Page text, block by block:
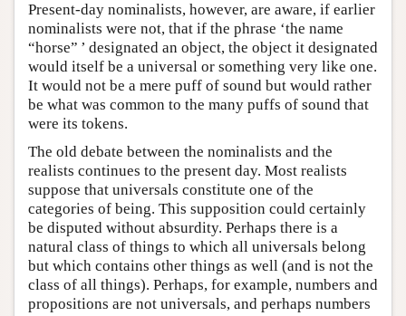
Present-day nominalists, however, are aware, if earlier
nominalists were not, that if the phrase ‘the name
“horse” ’ designated an object, the object it designated
would itself be a universal or something very like one.
It would not be a mere puff of sound but would rather
be what was common to the many puffs of sound that
were its tokens.
The old debate between the nominalists and the
realists continues to the present day. Most realists
suppose that universals constitute one of the
categories of being. This supposition could certainly
be disputed without absurdity. Perhaps there is a
natural class of things to which all universals belong
but which contains other things as well (and is not the
class of all things). Perhaps, for example, numbers and
propositions are not universals, and perhaps numbers